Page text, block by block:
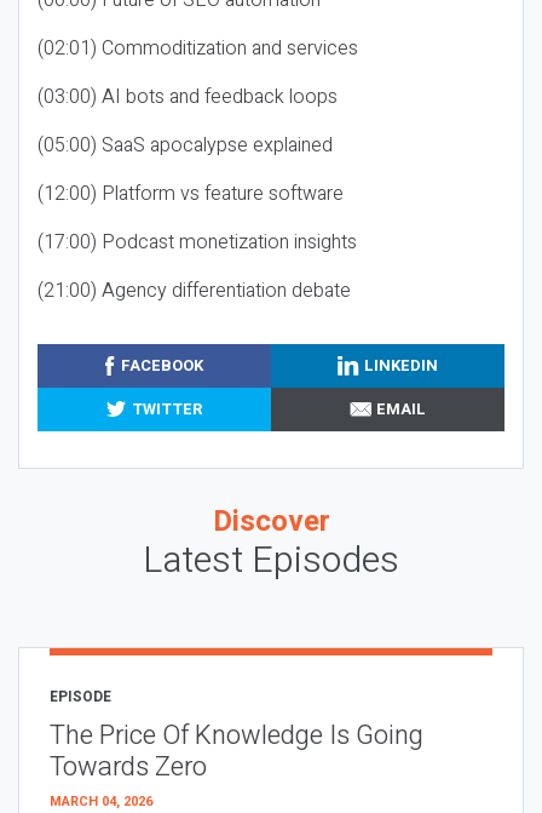
(02:01) Commoditization and services
(03:00) AI bots and feedback loops
(05:00) SaaS apocalypse explained
(12:00) Platform vs feature software
(17:00) Podcast monetization insights
(21:00) Agency differentiation debate
FACEBOOK
LINKEDIN
TWITTER
EMAIL
Discover
Latest Episodes
EPISODE
The Price Of Knowledge Is Going
Towards Zero
MARCH 04, 2026